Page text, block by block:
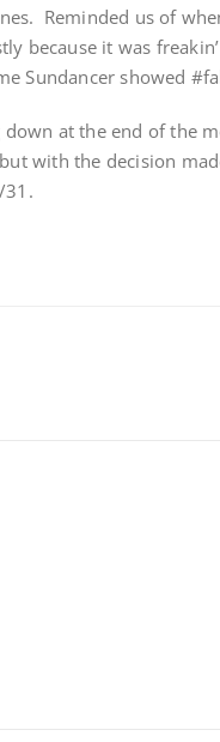
Reminded us of
because it was
Sundancer showed
down at the end of the
with the decision
31.